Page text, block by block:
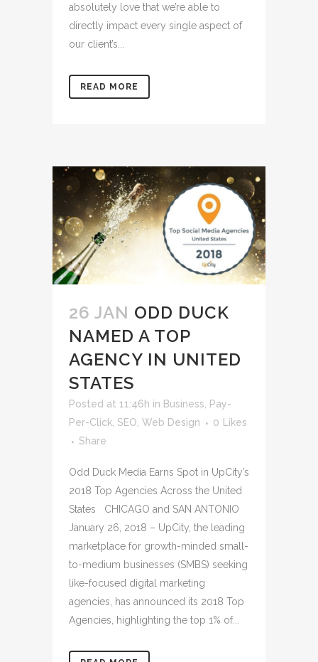
absolutely love that we’re able to
directly impact every single aspect of
our client’s...
READ MORE
26 JAN ODD DUCK
NAMED A TOP
AGENCY IN UNITED
STATES
Posted at 11:46h in Business
Pay-
Per-Click SEO Web Design 0
Likes
Share
Odd Duck Media Earns Spot in UpCity’s
2018 Top Agencies Across the United
States CHICAGO and SAN ANTONIO
January 26, 2018 – UpCity, the leading
marketplace for growth-minded small-
to-medium businesses (SMBS) seeking
like-focused digital marketing
agencies, has announced its 2018 Top
Agencies, highlighting the top 1% of...